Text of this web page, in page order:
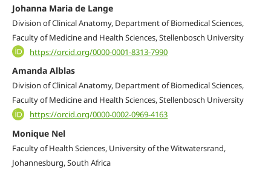
Johanna Maria de Lange
Division of Clinical Anatomy, Department of Biomedical Sciences,
Faculty of Medicine and Health Sciences, Stellenbosch University
https://orcid.org/0000-0001-8313-7990
Amanda Alblas
Division of Clinical Anatomy, Department of Biomedical Sciences,
Faculty of Medicine and Health Sciences, Stellenbosch University
https://orcid.org/0000-0002-0969-4163
Monique Nel
Faculty of Health Sciences, University of the Witwatersrand,
Johannesburg, South Africa